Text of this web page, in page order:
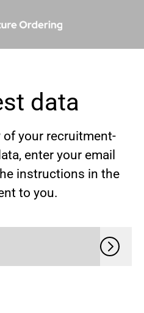
data
of your recruitment-
enter your email
instructions in the
to you.